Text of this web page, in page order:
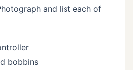
and list each of
bobbins